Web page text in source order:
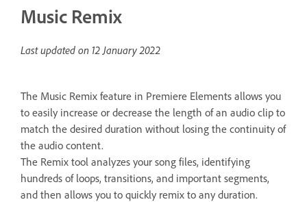
Music Remix
Last updated on 12 January 2022
The Music Remix feature in Premiere Elements allows you
to easily increase or decrease the length of an audio clip to
match the desired duration without losing the continuity of
the audio content.
The Remix tool analyzes your song files, identifying
hundreds of loops, transitions, and important segments,
and then allows you to quickly remix to any duration.